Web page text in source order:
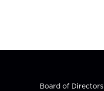
Board of Directors